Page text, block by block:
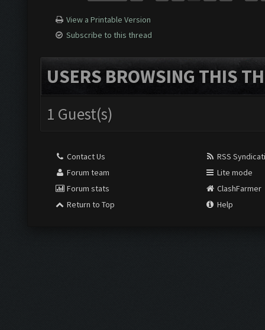
View a Printable Version
Subscribe to this thread
USERS BROWSING THIS
1 Guest(s)
Contact Us
Forum team
Forum stats
Return to Top
RSS
Lite mode
ClashFarmer
Help